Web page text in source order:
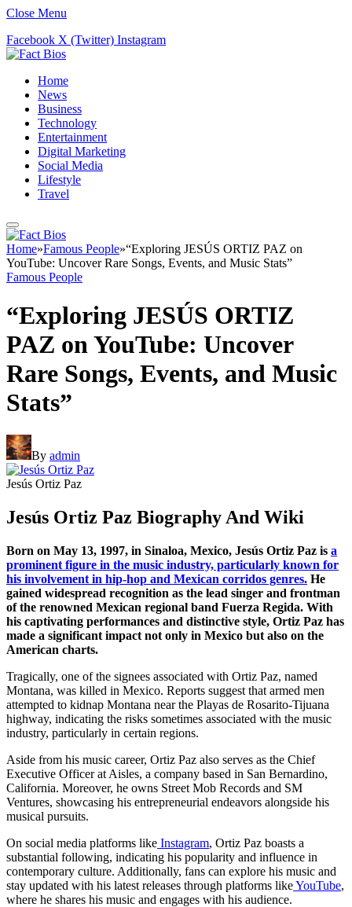
Close Menu
Facebook X (Twitter) Instagram
Home
News
Business
Technology
Entertainment
Digital Marketing
Social Media
Lifestyle
Travel
Home»Famous People»“Exploring JESÚS ORTIZ PAZ on
YouTube: Uncover Rare Songs, Events, and Music Stats”
Famous People
“Exploring JESÚS ORTIZ
PAZ on YouTube: Uncover
Rare Songs, Events, and Music
Stats”
By admin
Jesús Ortiz Paz
Jesús Ortiz Paz Biography And Wiki
Born on May 13, 1997, in Sinaloa, Mexico, Jesús Ortiz Paz is a
prominent figure in the music industry, particularly known for
his involvement in hip-hop and Mexican corridos genres. He
gained widespread recognition as the lead singer and frontman
of the renowned Mexican regional band Fuerza Regida. With
his captivating performances and distinctive style, Ortiz Paz has
made a significant impact not only in Mexico but also on the
American charts.
Tragically, one of the signees associated with Ortiz Paz, named
Montana, was killed in Mexico. Reports suggest that armed men
attempted to kidnap Montana near the Playas de Rosarito-Tijuana
highway, indicating the risks sometimes associated with the music
industry, particularly in certain regions.
Aside from his music career, Ortiz Paz also serves as the Chief
Executive Officer at Aisles, a company based in San Bernardino,
California. Moreover, he owns Street Mob Records and SM
Ventures, showcasing his entrepreneurial endeavors alongside his
musical pursuits.
On social media platforms like Instagram, Ortiz Paz boasts a
substantial following, indicating his popularity and influence in
contemporary culture. Additionally, fans can explore his music and
stay updated with his latest releases through platforms likeYouTube,
where he shares his music and engages with his audience.